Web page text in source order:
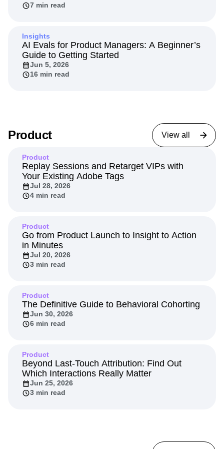
7 min read
Insights
AI Evals for Product Managers: A Beginner’s
Guide to Getting Started
Jun 5, 2026
16 min read
Product View all
Product
Replay Sessions and Retarget VIPs with
Your Existing Adobe Tags
Jul 28, 2026
4 min read
Product
Go from Product Launch to Insight to Action
in Minutes
Jul 20, 2026
3 min read
Product
The Definitive Guide to Behavioral Cohorting
Jun 30, 2026
6 min read
Product
Beyond Last-Touch Attribution: Find Out
Which Interactions Really Matter
Jun 25, 2026
3 min read